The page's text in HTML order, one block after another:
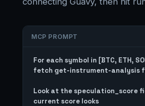
MCP PROMPT
For each symbol in [BTC, ETH,
fetch get-instrument-analysis
Look at the speculation_score
current score looks